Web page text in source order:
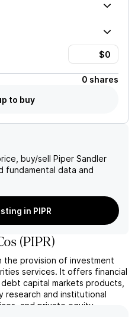
0 shares
to buy
buy/sell Piper Sandler
fundamental data and
in PIPR
(PIPR)
the provision of investment
services. It offers financial
capital markets products,
research and institutional
and private equity